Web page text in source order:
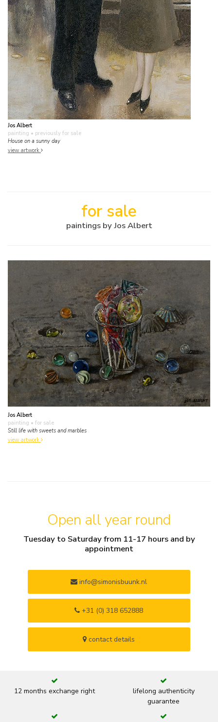
Jos Albert
painting • previously for sale
House on a sunny day
view artwork
for sale
paintings by Jos Albert
Jos Albert
painting • for sale
Still life with sweets and marbles
view artwork
Open all year round
Tuesday to Saturday from 11-17 hours and by
appointment
info@simonisbuunk.nl
+31 (0) 318 652888
contact details
12 months exchange right
lifelong authenticity
guarantee